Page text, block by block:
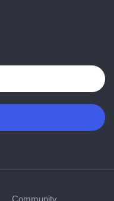
Community